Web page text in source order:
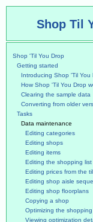
Shop Til
Shop 'Til You Drop
Getting started
Introducing Shop 'Til You
How Shop 'Til You Drop
Clearing the sample data
Converting from older
Tasks
Data maintenance
Editing categories
Editing shops
Editing items
Editing the shopping list
Editing prices from the
Editing shop aisle
Editing shop floorplans
Copying a shop
Optimizing the
Viewing optimization